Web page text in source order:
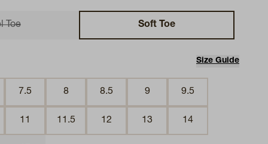
Toe Soft Toe
Size Guide
7.5 8 8.5 9 9.5
11 11.5 12 13 14